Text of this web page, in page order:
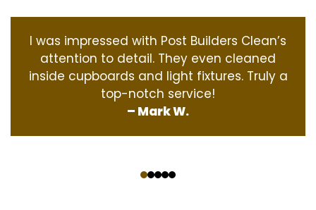
I was impressed with Post Builders Clean’s
attention to detail. They even cleaned
inside cupboards and light fixtures. Truly a
top-notch service!
– Mark W.